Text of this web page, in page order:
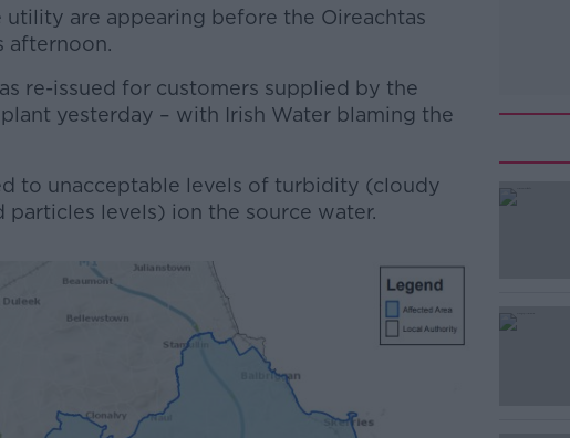
are appearing before the Oireachtas
afternoon.
re-issued for customers supplied by the
yesterday – with Irish Water blaming the
to unacceptable levels of turbidity (cloudy
particles levels) ion the source water.